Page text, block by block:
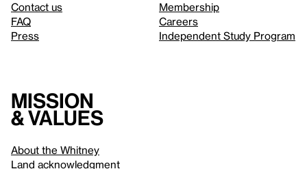
Contact us
FAQ
Press
Membership
Careers
Independent Study Program
Mission
& values
About the Whitney
Land acknowledgment